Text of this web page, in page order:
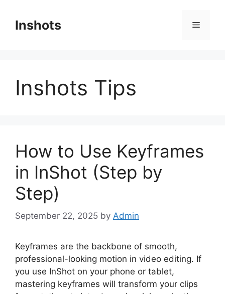
contentInshots Menu
Inshots Tips
How to Use Keyframes
in InShot (Step by
Step)
September 22, 2025 by Admin
Keyframes are the backbone of smooth,
professional-looking motion in video editing. If
you use InShot on your phone or tablet,
mastering keyframes will transform your clips